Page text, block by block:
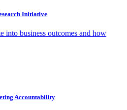
Initiative
into business outcomes and how
Accountability